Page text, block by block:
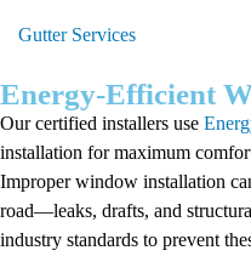
Gutter Services
Energy-Efficient
Our certified installers use
installation for maximum
Improper window installation
road—leaks, drafts, and
industry standards to prevent